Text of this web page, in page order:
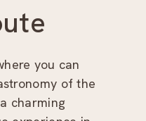
you can
of the
charming